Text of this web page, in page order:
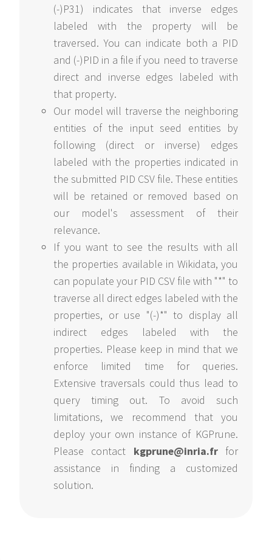
(-)P31) indicates that inverse edges
labeled with the property will be
traversed. You can indicate both a PID
and (-)PID in a file if you need to traverse
direct and inverse edges labeled with
that property.
Our model will traverse the neighboring
entities of the input seed entities by
following (direct or inverse) edges
labeled with the properties indicated in
the submitted PID CSV file. These entities
will be retained or removed based on
our model's assessment of their
relevance.
If you want to see the results with all
the properties available in Wikidata, you
can populate your PID CSV file with "*" to
traverse all direct edges labeled with the
properties, or use "(-)*" to display all
indirect edges labeled with the
properties. Please keep in mind that we
enforce limited time for queries.
Extensive traversals could thus lead to
query timing out. To avoid such
limitations, we recommend that you
deploy your own instance of KGPrune.
Please contact kgprune@inria.frfor
assistance in finding a customized
solution.